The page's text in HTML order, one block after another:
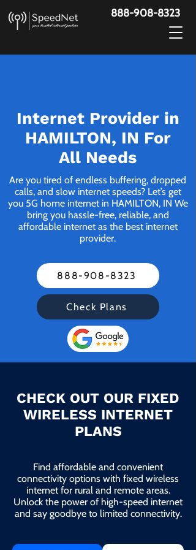
888-908-8323
Internet Provider in
HAMILTON, IN For
All Needs
Are you tired of endless buffering, dropped
calls, and slow internet speeds? Let’s get
you 5G home internet in HAMILTON, IN We
bring you hassle-free, reliable, and
affordable internet as the best internet
provider.
888-908-8323
Check Plans
CHECK OUT OUR FIXED
WIRELESS INTERNET
PLANS
Find affordable and convenient
connectivity options with fixed wireless
internet for rural and remote areas.
Unlock the power of high-speed internet
and say goodbye to limited connectivity.